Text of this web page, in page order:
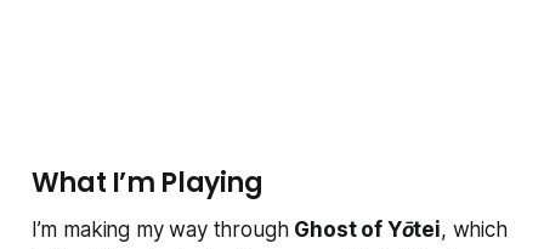
What I’m Playing
I’m making my way through Ghost of Yōtei, which